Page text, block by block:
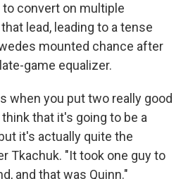
to convert on multiple
lead, leading to a tense
mounted chance after
game equalizer.
when you put two really good
that it's going to be a
it's actually quite the
Tkachuk. "It took one guy to
and that was Quinn."